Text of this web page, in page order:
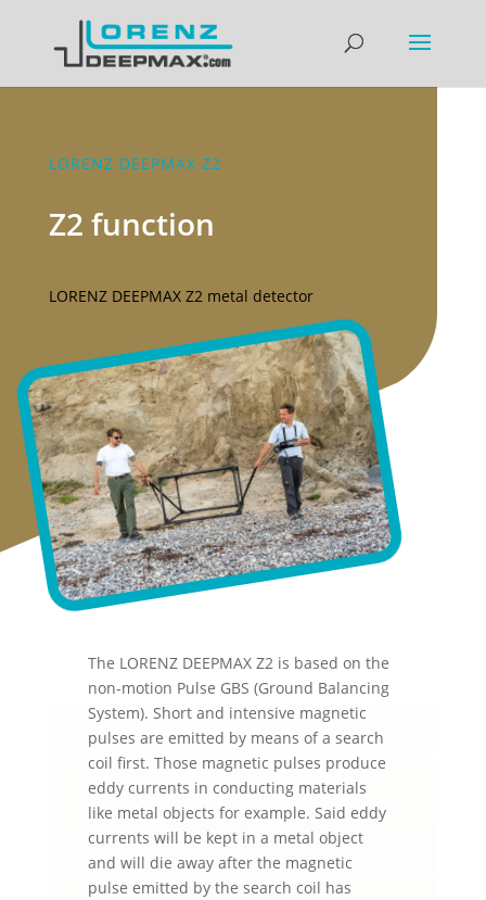
LORENZ DEEPMAX Z2
Z2 function
LORENZ DEEPMAX Z2 metal detector
The LORENZ DEEPMAX Z2 is based on the
non-motion Pulse GBS (Ground Balancing
System). Short and intensive magnetic
pulses are emitted by means of a search
coil first. Those magnetic pulses produce
eddy currents in conducting materials
like metal objects for example. Said eddy
currents will be kept in a metal object
and will die away after the magnetic
pulse emitted by the search coil has